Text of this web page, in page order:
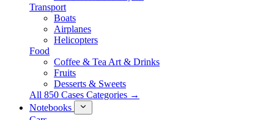
Transport
Boats
Airplanes
Helicopters
Food
Coffee & Tea Art & Drinks
Fruits
Desserts & Sweets
All 850 Cases Categories →
Notebooks